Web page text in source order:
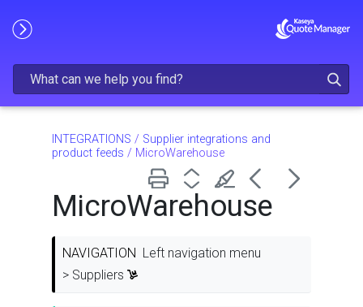
INTEGRATIONS / Supplier integrations and
product feeds / MicroWarehouse
MicroWarehouse
NAVIGATION Left navigation menu
> Suppliers